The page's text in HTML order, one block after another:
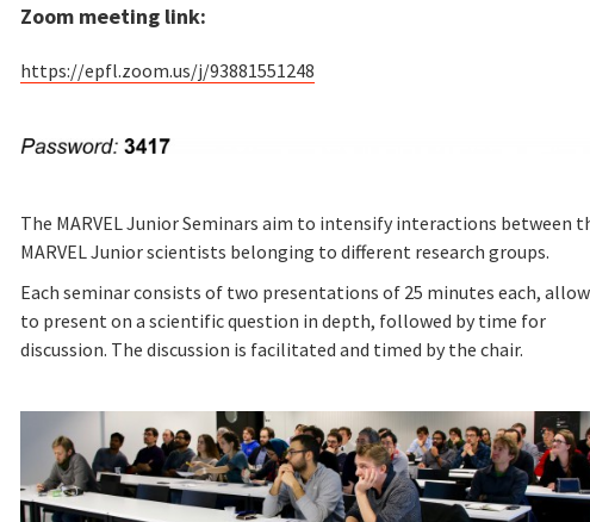
Zoom meeting link:
https://epfl.zoom.us/j/93881551248
The MARVEL Junior Seminars aim to intensify interactions between
MARVEL Junior scientists belonging to different research groups.
Each seminar consists of two presentations of 25 minutes each,
to present on a scientific question in depth, followed by time for
discussion. The discussion is facilitated and timed by the chair.